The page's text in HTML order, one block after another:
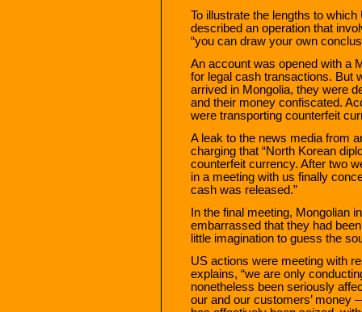
To illustrate the lengths to
described an operation that
“you can draw your own
An account was opened with a
for legal cash transactions. But
arrived in Mongolia, they were
and their money confiscated.
were transporting counterfeit
A leak to the news media from
charging that “North Korean
counterfeit currency. After two
in a meeting with us finally
cash was released.”
In the final meeting, Mongolian
embarrassed that they had
little imagination to guess the
US actions were meeting with
explains, “we are only
nonetheless been seriously
our and our customers’